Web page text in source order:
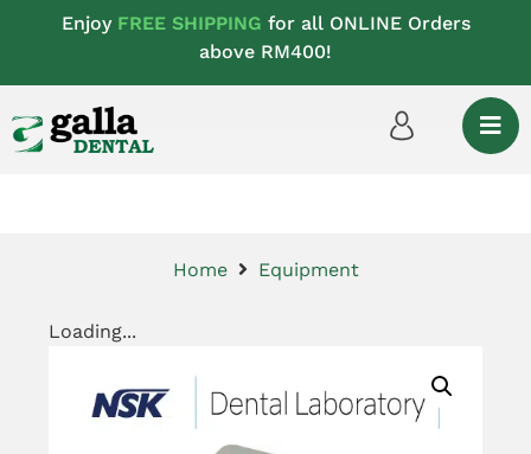
Enjoy FREE SHIPPING for all ONLINE Orders
above RM400!
Home Equipment
Loading...